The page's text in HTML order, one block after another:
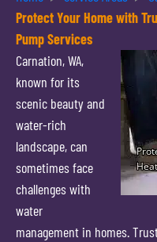
Protect Your Home with
Pump Services
Carnation, WA,
known for its
scenic beauty and
water-rich
landscape, can
sometimes face
challenges with
water
management in homes.